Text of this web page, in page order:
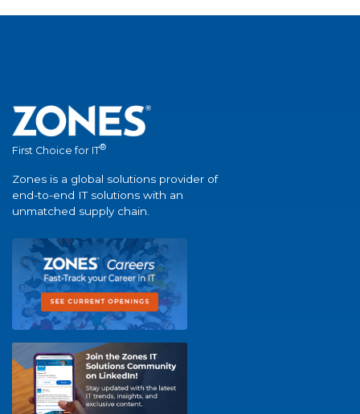
First Choice for IT®
Zones is a global solutions provider of
end-to-end IT solutions with an
unmatched supply chain.